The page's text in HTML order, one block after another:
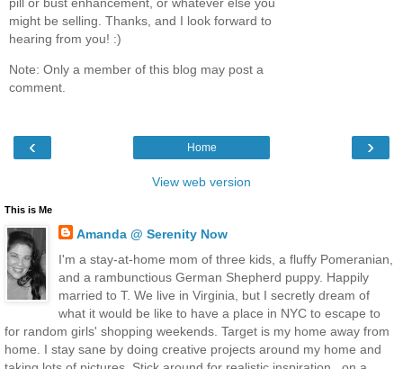
might be selling. Thanks, and I look forward to
hearing from you! :)
Note: Only a member of this blog may post a
comment.
‹ ›
Home
View web version
This is Me
Amanda @ Serenity Now
I'm a stay-at-home mom of three kids, a fluffy Pomeranian,
and a rambunctious German Shepherd puppy. Happily
married to T. We live in Virginia, but I secretly dream of
what it would be like to have a place in NYC to escape to
for random girls' shopping weekends. Target is my home away from
home. I stay sane by doing creative projects around my home and